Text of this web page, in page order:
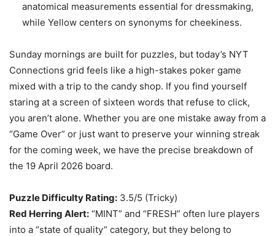
anatomical measurements essential for dressmaking,
while Yellow centers on synonyms for cheekiness.
Sunday mornings are built for puzzles, but today’s NYT
Connections grid feels like a high-stakes poker game
mixed with a trip to the candy shop. If you find yourself
staring at a screen of sixteen words that refuse to click,
you aren’t alone. Whether you are one mistake away from a
“Game Over” or just want to preserve your winning streak
for the coming week, we have the precise breakdown of
the 19 April 2026 board.
Puzzle Difficulty Rating: 3.5/5 (Tricky)
Red Herring Alert: “MINT” and “FRESH” often lure players
into a “state of quality” category, but they belong to